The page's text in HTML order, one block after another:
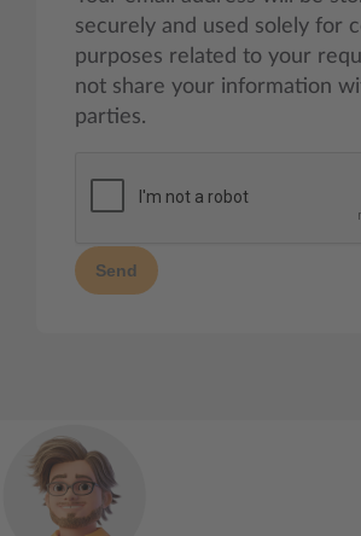
securely and used solely for
purposes related to your
not share your information
parties.
Send